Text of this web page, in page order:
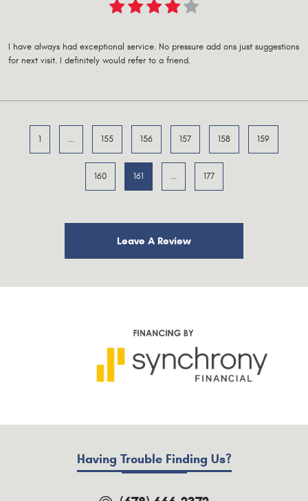
I have always had exceptional service. No pressure add ons just suggestions
for next visit. I definitely would refer to a friend.
1 ... 155 156 157 158 159
160 161 ... 177
Leave A Review
Having Trouble Finding Us?